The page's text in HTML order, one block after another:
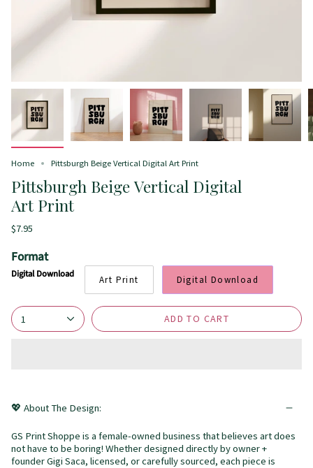
Home Pittsburgh Beige Vertical Digital Art Print
Pittsburgh Beige Vertical Digital
Art Print
$7.95
Format
Digital Download Art Print Digital Download
1 ADD TO CART
💖 About The Design:
GS Print Shoppe is a female-owned business that believes art does
not have to be boring! Whether designed directly by owner +
founder Gigi Saca, licensed, or carefully sourced, each piece is